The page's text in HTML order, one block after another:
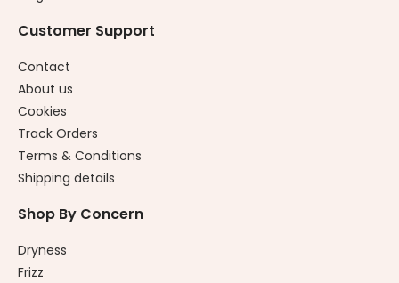
Customer Support
Contact
About us
Cookies
Track Orders
Terms & Conditions
Shipping details
Shop By Concern
Dryness
Frizz